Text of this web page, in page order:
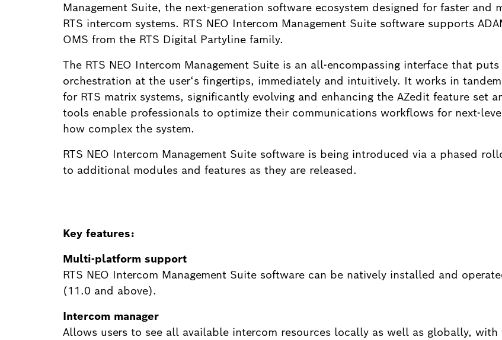
Management Suite, the next-generation software ecosystem designed for faster and
RTS intercom systems. RTS NEO Intercom Management Suite software supports
OMS from the RTS Digital Partyline family.
The RTS NEO Intercom Management Suite is an all-encompassing interface that
orchestration at the user‘s fingertips, immediately and intuitively. It works in
for RTS matrix systems, significantly evolving and enhancing the AZedit feature set
tools enable professionals to optimize their communications workflows for next-
how complex the system.
RTS NEO Intercom Management Suite software is being introduced via a phased
to additional modules and features as they are released.
Key features:
Multi-platform support
RTS NEO Intercom Management Suite software can be natively installed and
(11.0 and above).
Intercom manager
Allows users to see all available intercom resources locally as well as globally,